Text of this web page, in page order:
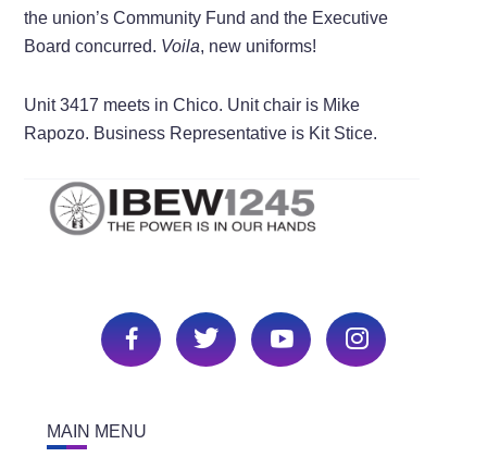
the union’s Community Fund and the Executive
Board concurred. Voila, new uniforms!
Unit 3417 meets in Chico. Unit chair is Mike
Rapozo. Business Representative is Kit Stice.
MAIN MENU